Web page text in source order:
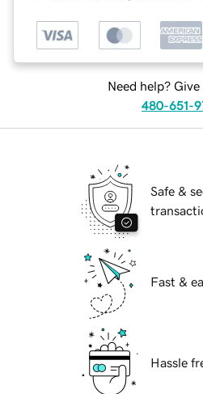
Need help? Give
480-651-
Safe &
Fast &
Hassle